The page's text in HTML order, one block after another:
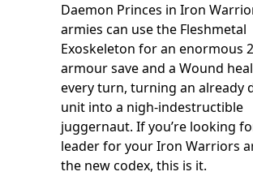
Daemon Princes in Iron
armies can use the Fleshmetal
Exoskeleton for an enormous
armour save and a Wound
every turn, turning an already
unit into a nigh-indestructible
juggernaut. If you’re looking
leader for your Iron Warriors
the new codex, this is it.